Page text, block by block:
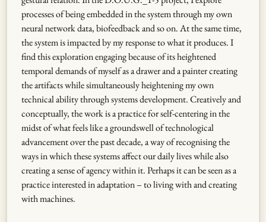
processes of being embedded in the system through my own
neural network data, biofeedback and so on. At the same time,
the system is impacted by my response to what it produces. I
find this exploration engaging because of its heightened
temporal demands of myself as a drawer and a painter creating
the artifacts while simultaneously heightening my own
technical ability through systems development. Creatively and
conceptually, the work is a practice for self-centering in the
midst of what feels like a groundswell of technological
advancement over the past decade, a way of recognising the
ways in which these systems affect our daily lives while also
creating a sense of agency within it. Perhaps it can be seen as a
practice interested in adaptation – to living with and creating
with machines.